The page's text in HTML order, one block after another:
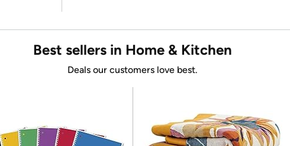
Best sellers in Home & Kitchen
Deals our customers love best.